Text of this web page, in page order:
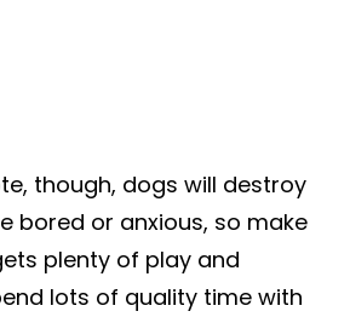
though, dogs will destroy
bored or anxious, so make
plenty of play and
lots of quality time with